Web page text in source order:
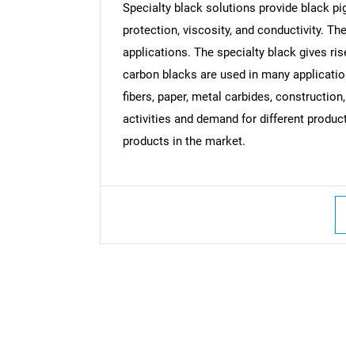
Specialty black solutions provide black
protection, viscosity, and conductivity.
applications. The specialty black gives
carbon blacks are used in many
fibers, paper, metal carbides,
activities and demand for different
products in the market.